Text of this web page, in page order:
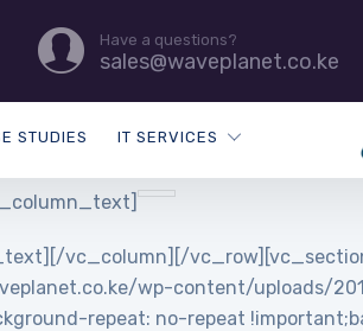
Have a questions?
sales@waveplanet.co.ke
STUDIES IT SERVICES
vc_column][/vc_row][vc_section
wp-content/uploads/
repeat: no-repeat